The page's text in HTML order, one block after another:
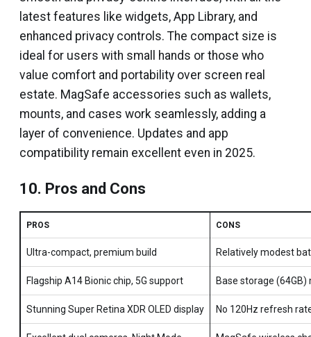
latest features like widgets, App Library, and
enhanced privacy controls. The compact size is
ideal for users with small hands or those who
value comfort and portability over screen real
estate. MagSafe accessories such as wallets,
mounts, and cases work seamlessly, adding a
layer of convenience. Updates and app
compatibility remain excellent even in 2025.
10. Pros and Cons
PROS CONS
Ultra-compact, premium build Relatively modest
Flagship A14 Bionic chip, 5G support Base storage
Stunning Super Retina XDR OLED display No 120Hz refresh